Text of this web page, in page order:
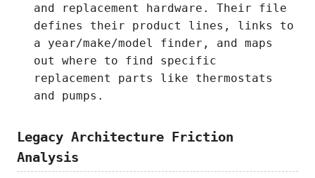
and replacement hardware. Their file
defines their product lines, links to
a year/make/model finder, and maps
out where to find specific
replacement parts like thermostats
and pumps.
Legacy Architecture Friction
Analysis